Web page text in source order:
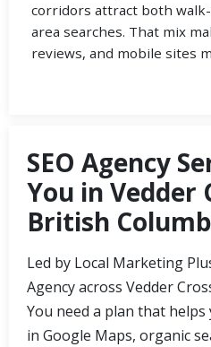
corridors attract both
area searches. That mix
reviews, and mobile sites
SEO Agency
You in Vedder
British
Led by Local Marketing
Agency across Vedder
You need a plan that
in Google Maps, organic